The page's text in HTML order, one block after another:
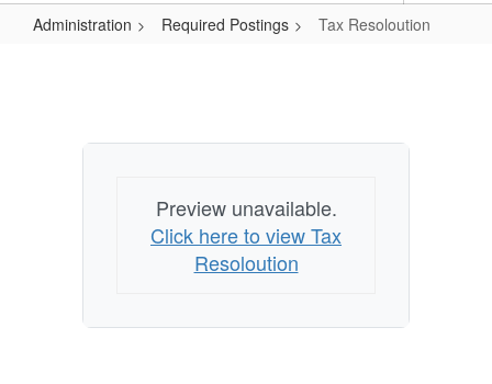
Administration Required Postings Tax Resoloution
Preview unavailable.
Click here to view Tax
Resoloution